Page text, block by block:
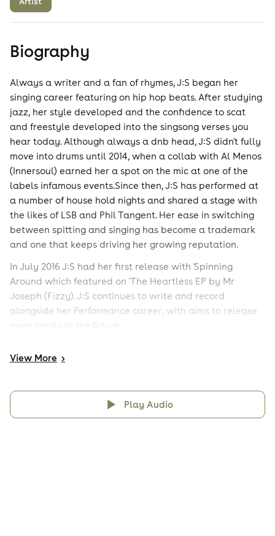
Biography
Always a writer and a fan of rhymes, J:S began her
singing career featuring on hip hop beats. After studying
jazz, her style developed and the confidence to scat
and freestyle developed into the singsong verses you
hear today. Although always a dnb head, J:S didn't fully
move into drums until 2014, when a collab with Al Menos
(Innersoul) earned her a spot on the mic at one of the
labels infamous events.Since then, J:S has performed at
a number of house hold nights and shared a stage with
the likes of LSB and Phil Tangent. Her ease in switching
between spitting and singing has become a trademark
and one that keeps driving her growing reputation.
In July 2016 J:S had her first release with 'Spinning
Around which featured on 'The Heartless EP by Mr
Joseph (Fizzy). J:S continues to write and record
alongside her Performance career, with aims to release
View More >
Play Audio